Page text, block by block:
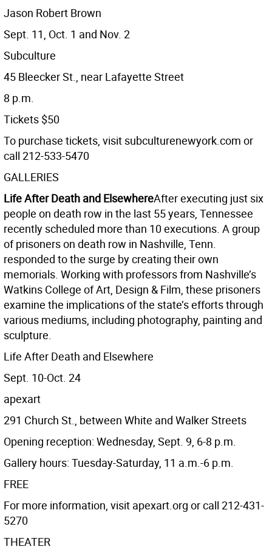
Jason Robert Brown
Sept. 11, Oct. 1 and Nov. 2
Subculture
45 Bleecker St., near Lafayette Street
8 p.m.
Tickets $50
To purchase tickets, visit subculturenewyork.com or
call 212-533-5470
GALLERIES
Life After Death and ElsewhereAfter executing just six
people on death row in the last 55 years, Tennessee
recently scheduled more than 10 executions. A group
of prisoners on death row in Nashville, Tenn.
responded to the surge by creating their own
memorials. Working with professors from Nashville’s
Watkins College of Art, Design & Film, these prisoners
examine the implications of the state’s efforts through
various mediums, including photography, painting and
sculpture.
Life After Death and Elsewhere
Sept. 10-Oct. 24
apexart
291 Church St., between White and Walker Streets
Opening reception: Wednesday, Sept. 9, 6-8 p.m.
Gallery hours: Tuesday-Saturday, 11 a.m.-6 p.m.
FREE
For more information, visit apexart.org or call 212-431-
5270
THEATER